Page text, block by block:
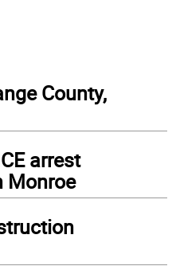
County,
arrest
Monroe